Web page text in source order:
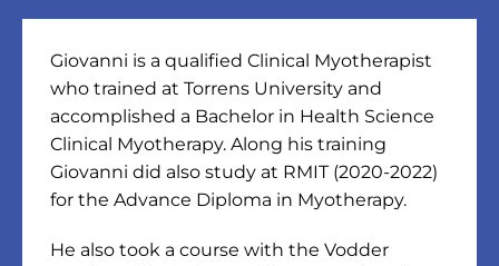
Giovanni is a qualified Clinical Myotherapist
who trained at Torrens University and
accomplished a Bachelor in Health Science
Clinical Myotherapy. Along his training
Giovanni did also study at RMIT (2020-2022)
for the Advance Diploma in Myotherapy.
He also took a course with the Vodder